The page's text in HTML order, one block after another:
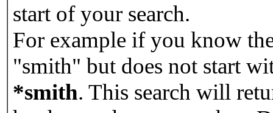
start of your search.
For example if you know
"smith" but does not start
*smith. This search will